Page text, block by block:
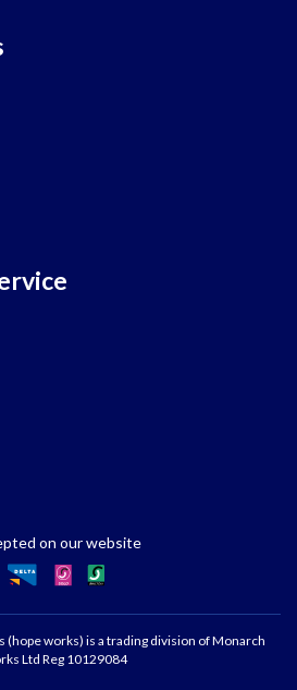
on our website
(hope works) is a trading division of Monarch
Ltd Reg 10129084